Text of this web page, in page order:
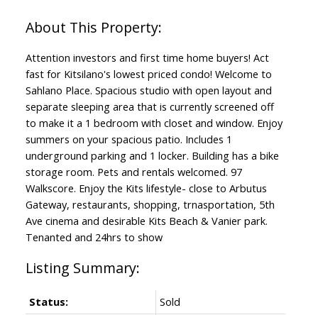
Attention investors and first time home buyers! Act
fast for Kitsilano's lowest priced condo! Welcome to
Sahlano Place. Spacious studio with open layout and
separate sleeping area that is currently screened off
to make it a 1 bedroom with closet and window. Enjoy
summers on your spacious patio. Includes 1
underground parking and 1 locker. Building has a bike
storage room. Pets and rentals welcomed. 97
Walkscore. Enjoy the Kits lifestyle- close to Arbutus
Gateway, restaurants, shopping, trnasportation, 5th
Ave cinema and desirable Kits Beach & Vanier park.
Tenanted and 24hrs to show
Status:
Sold